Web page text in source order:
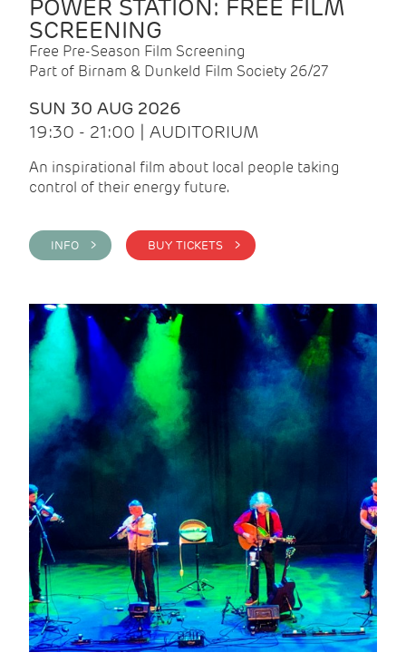
POWER STATION: FREE FILM
SCREENING
Free Pre-Season Film Screening
Part of Birnam & Dunkeld Film Society 26/27
SUN 30 AUG 2026
19:30 - 21:00 | AUDITORIUM
An inspirational film about local people taking
control of their energy future.
INFO > BUY TICKETS >